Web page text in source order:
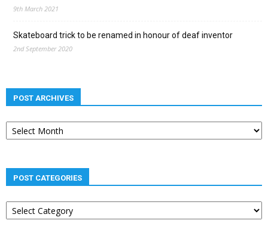
9th March 2021
Skateboard trick to be renamed in honour of deaf inventor
2nd September 2020
POST ARCHIVES
Post
archives
POST CATEGORIES
Post
categories